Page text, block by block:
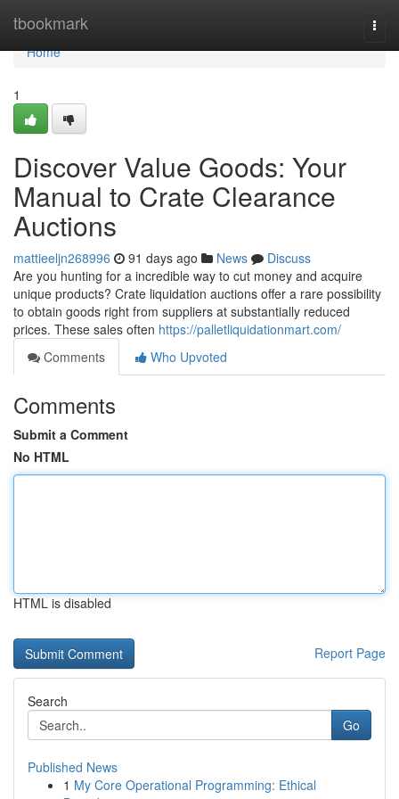
tbookmark
Home
Home
1
Discover Value Goods: Your
Manual to Crate Clearance
Auctions
mattieeljn268996 91 days ago News
Discuss
Are you hunting for a incredible way to cut money and acquire
unique products? Crate liquidation auctions offer a rare possibility
to obtain goods right from suppliers at substantially reduced
prices. These sales often https://palletliquidationmart.com/
Comments
Who Upvoted
Comments
Submit a Comment
No HTML
HTML is disabled
Report Page
Search
Go
Published News
1 My Core Operational Programming: Ethical